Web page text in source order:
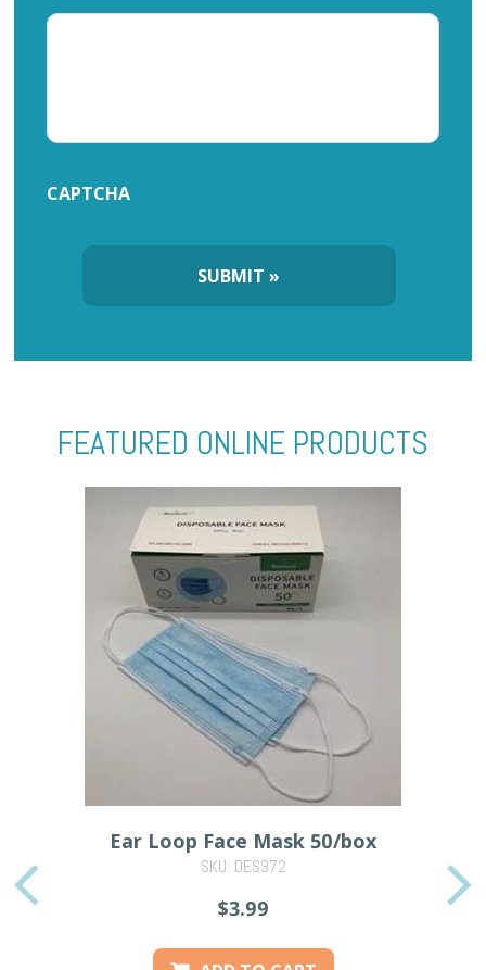
CAPTCHA
FEATURED ONLINE PRODUCTS
Ear Loop Face Mask 50/box
SKU: DES372
$3.99